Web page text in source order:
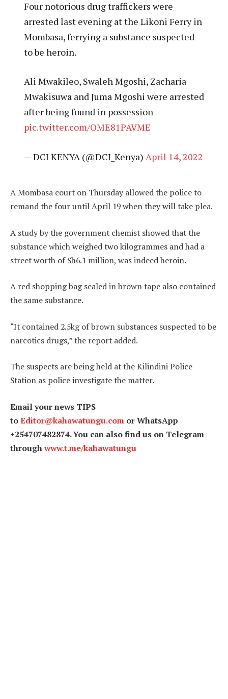
Four notorious drug traffickers were
arrested last evening at the Likoni Ferry in
Mombasa, ferrying a substance suspected
to be heroin.
Ali Mwakileo, Swaleh Mgoshi, Zacharia
Mwakisuwa and Juma Mgoshi were arrested
after being found in possession
pic.twitter.com/OME81PAVME
— DCI KENYA (@DCI_Kenya) April 14, 2022
A Mombasa court on Thursday allowed the police to
remand the four until April 19 when they will take plea.
A study by the government chemist showed that the
substance which weighed two kilogrammes and had a
street worth of Sh6.1 million, was indeed heroin.
A red shopping bag sealed in brown tape also contained
the same substance.
“It contained 2.5kg of brown substances suspected to be
narcotics drugs,” the report added.
The suspects are being held at the Kilindini Police
Station as police investigate the matter.
Email your news TIPS
toEditor@kahawatungu.com or WhatsApp
+254707482874. You can also find us on Telegram
throughwww.t.me/kahawatungu